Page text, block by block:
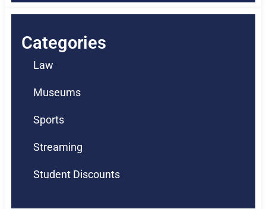
Categories
Law
Museums
Sports
Streaming
Student Discounts